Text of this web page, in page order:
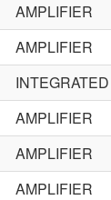
AMPLIFIER
AMPLIFIER
AMPLIFIER
AMPLIFIER
AMPLIFIER